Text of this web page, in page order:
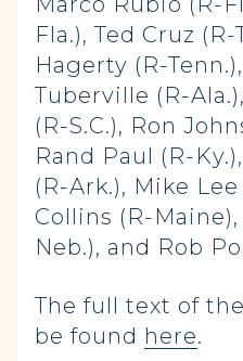
Fla.), Ted Cruz (R-
Hagerty (R-
Tuberville (R-
(R-S.C.), Ron
Rand Paul (R-
(R-Ark.), Mike
Collins (R-
Neb.), and Rob
The full text of
be found here.